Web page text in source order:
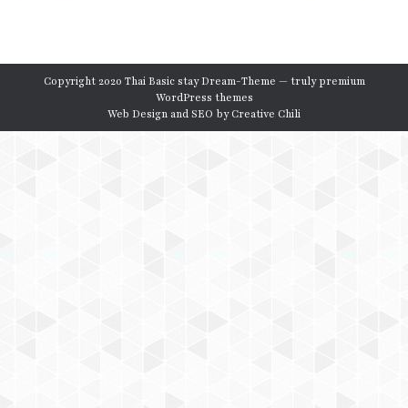
Copyright 2020 Thai Basic stay Dream-Theme — trulypremium
WordPress themes
Web Design and SEO byCreative Chili